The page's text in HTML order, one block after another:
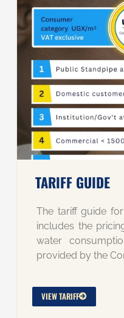
TARIFF GUIDE
The tariff guide
includes the
water
provided by the
VIEW TARIFF